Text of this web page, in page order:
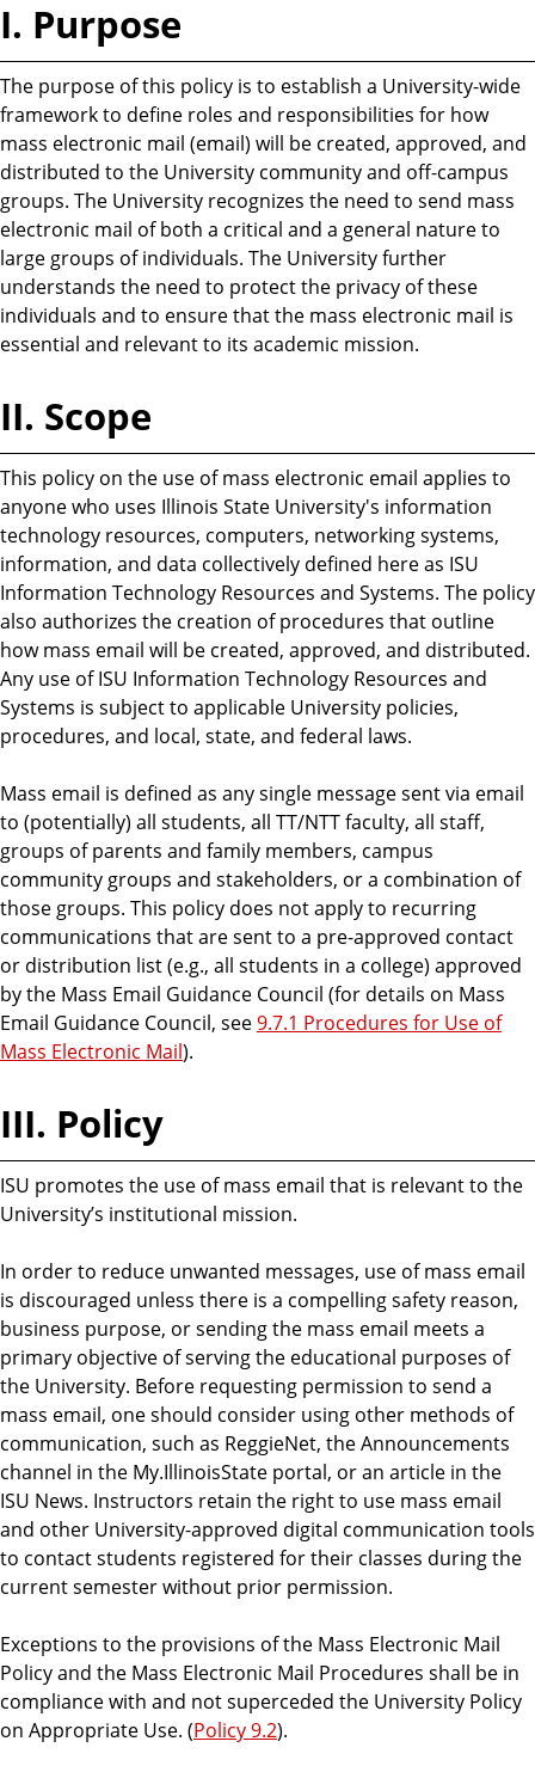
I. Purpose
The purpose of this policy is to establish a University-wide
framework to define roles and responsibilities for how
mass electronic mail (email) will be created, approved, and
distributed to the University community and off-campus
groups. The University recognizes the need to send mass
electronic mail of both a critical and a general nature to
large groups of individuals. The University further
understands the need to protect the privacy of these
individuals and to ensure that the mass electronic mail is
essential and relevant to its academic mission.
II. Scope
This policy on the use of mass electronic email applies to
anyone who uses Illinois State University's information
technology resources, computers, networking systems,
information, and data collectively defined here as ISU
Information Technology Resources and Systems. The policy
also authorizes the creation of procedures that outline
how mass email will be created, approved, and distributed.
Any use of ISU Information Technology Resources and
Systems is subject to applicable University policies,
procedures, and local, state, and federal laws.
Mass email is defined as any single message sent via email
to (potentially) all students, all TT/NTT faculty, all staff,
groups of parents and family members, campus
community groups and stakeholders, or a combination of
those groups. This policy does not apply to recurring
communications that are sent to a pre-approved contact
or distribution list (e.g., all students in a college) approved
by the Mass Email Guidance Council (for details on Mass
Email Guidance Council, see9.7.1 Procedures for Use of
Mass Electronic Mail).
III. Policy
ISU promotes the use of mass email that is relevant to the
University’s institutional mission.
In order to reduce unwanted messages, use of mass email
is discouraged unless there is a compelling safety reason,
business purpose, or sending the mass email meets a
primary objective of serving the educational purposes of
the University. Before requesting permission to send a
mass email, one should consider using other methods of
communication, such as ReggieNet, the Announcements
channel in the My.IllinoisState portal, or an article in the
ISU News. Instructors retain the right to use mass email
and other University-approved digital communication tools
to contact students registered for their classes during the
current semester without prior permission.
Exceptions to the provisions of the Mass Electronic Mail
Policy and the Mass Electronic Mail Procedures shall be in
compliance with and not superceded the University Policy
on Appropriate Use. (Policy 9.2).